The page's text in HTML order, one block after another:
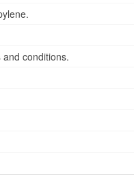
conditions.